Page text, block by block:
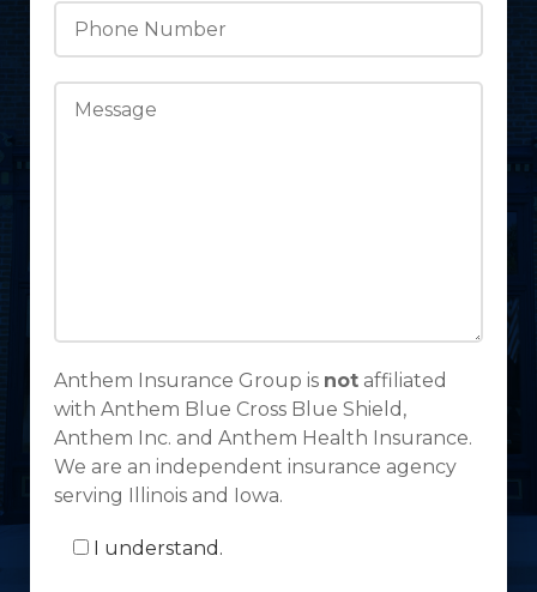
Anthem Insurance Group is not affiliated
with Anthem Blue Cross Blue Shield,
Anthem Inc. and Anthem Health Insurance.
We are an independent insurance agency
serving Illinois and Iowa.
I understand.